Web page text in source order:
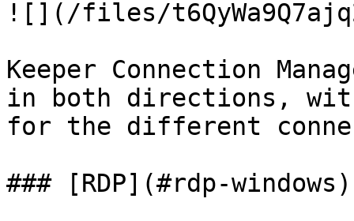
![](/files/
Keeper Connection
in both directions,
for the different
### [RDP](#rdp-windows)